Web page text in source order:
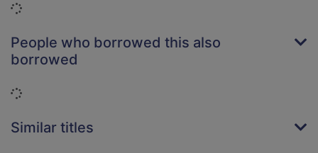
Loading...
People who borrowed this also
borrowed
Loading...
Similar titles